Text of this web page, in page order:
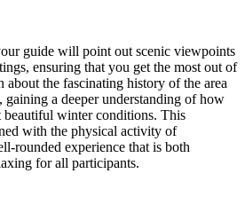
guide will point out scenic viewpoints
ensuring that you get the most out of
the fascinating history of the area
gaining a deeper understanding of how
beautiful winter conditions. This
with the physical activity of
rounded experience that is both
for all participants.